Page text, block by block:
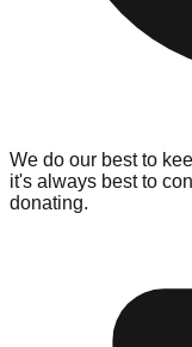
We do our best to
it's always best to
donating.